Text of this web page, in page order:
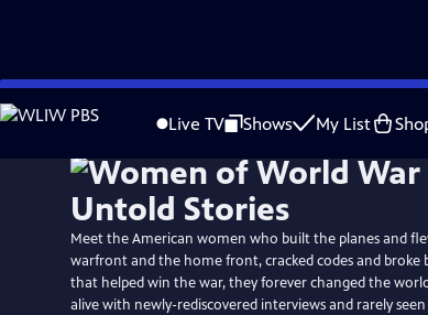
Skip
to
Live TV Shows My List
WatchPreview
Meet the American women who built the planes and
warfront and the home front, cracked codes and broke
that helped win the war, they forever changed the
alive with newly-rediscovered interviews and rarely